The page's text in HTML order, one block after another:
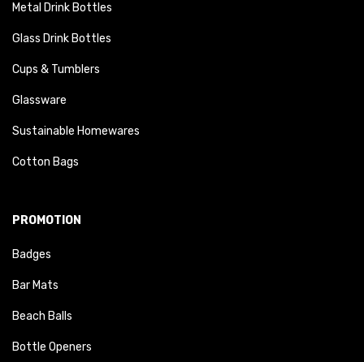
Metal Drink Bottles
Glass Drink Bottles
Cups & Tumblers
Glassware
Sustainable Homewares
Cotton Bags
PROMOTION
Badges
Bar Mats
Beach Balls
Bottle Openers